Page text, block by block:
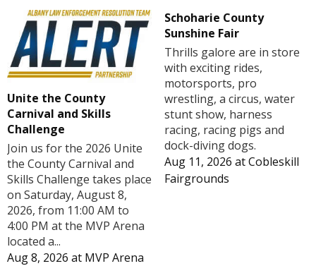
Unite the County
Carnival and Skills
Challenge
Join us for the 2026 Unite
the County Carnival and
Skills Challenge takes place
on Saturday, August 8,
2026, from 11:00 AM to
4:00 PM at the MVP Arena
located a...
Aug 8, 2026 at MVP Arena
Schoharie County
Sunshine Fair
Thrills galore are in store
with exciting rides,
motorsports, pro
wrestling, a circus, water
stunt show, harness
racing, racing pigs and
dock-diving dogs.
Aug 11, 2026 atCobleskill
Fairgrounds